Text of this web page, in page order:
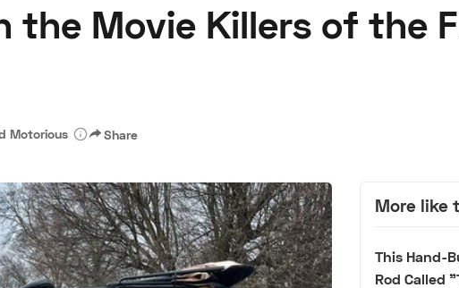
the Movie Killers of the
Motorious Share
More like
This Hand-
Rod Called